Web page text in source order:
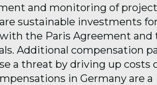
and monitoring of
sustainable investments for
the Paris Agreement and
Additional compensation
a threat by driving up costs
in Germany are a